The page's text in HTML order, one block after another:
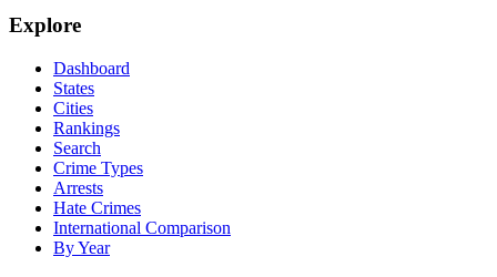
Explore
Dashboard
States
Cities
Rankings
Search
Crime Types
Arrests
Hate Crimes
International Comparison
By Year